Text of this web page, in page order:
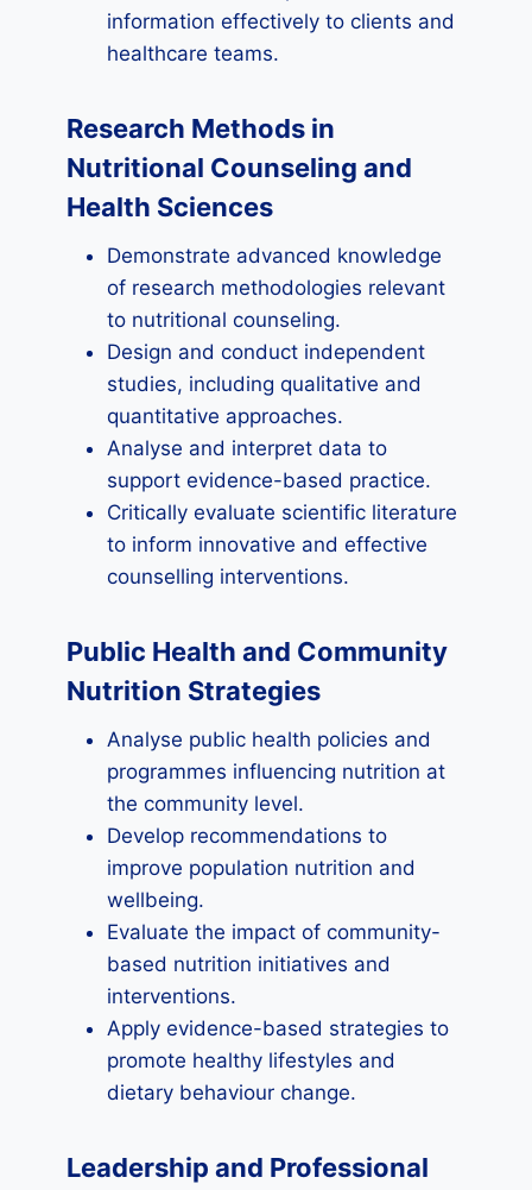
information effectively to clients and
healthcare teams.
Research Methods in
Nutritional Counseling and
Health Sciences
Demonstrate advanced knowledge
of research methodologies relevant
to nutritional counseling.
Design and conduct independent
studies, including qualitative and
quantitative approaches.
Analyse and interpret data to
support evidence-based practice.
Critically evaluate scientific literature
to inform innovative and effective
counselling interventions.
Public Health and Community
Nutrition Strategies
Analyse public health policies and
programmes influencing nutrition at
the community level.
Develop recommendations to
improve population nutrition and
wellbeing.
Evaluate the impact of community-
based nutrition initiatives and
interventions.
Apply evidence-based strategies to
promote healthy lifestyles and
dietary behaviour change.
Leadership and Professional